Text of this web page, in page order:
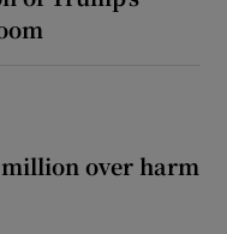
over harm